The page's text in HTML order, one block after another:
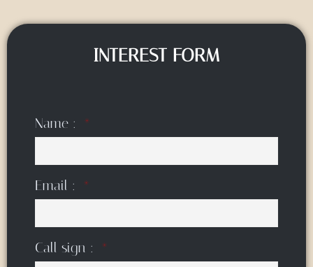
INTEREST FORM
Name :
Email :
Call sign :